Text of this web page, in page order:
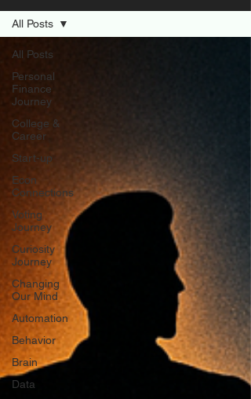
All Posts
Personal
Finance
Journey
College &
Career
Start-up
Econ
Connections
Voting
Journey
Curiosity
Journey
Changing
Our Mind
Automation
Behavior
Brain
Data
All Posts